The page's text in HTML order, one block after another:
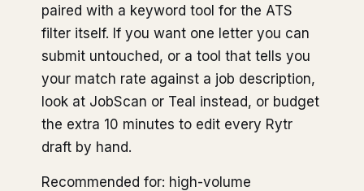
paired with a keyword tool for the ATS
filter itself. If you want one letter you can
submit untouched, or a tool that tells you
your match rate against a job description,
look at JobScan or Teal instead, or budget
the extra 10 minutes to edit every Rytr
draft by hand.
Recommended for: high-volume